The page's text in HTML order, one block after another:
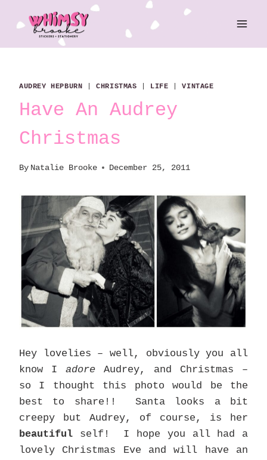
content
AUDREY HEPBURN |CHRISTMAS LIFE |VINTAGE
Have An Audrey
Christmas
By Natalie Brooke December 25, 2011
Hey lovelies – well, obviously you all
know I adore Audrey, and Christmas –
so I thought this photo would be the
best to share!! Santa looks a bit
creepy but Audrey, of course, is her
beautiful self! I hope you all had a
lovely Christmas Eve and will have an